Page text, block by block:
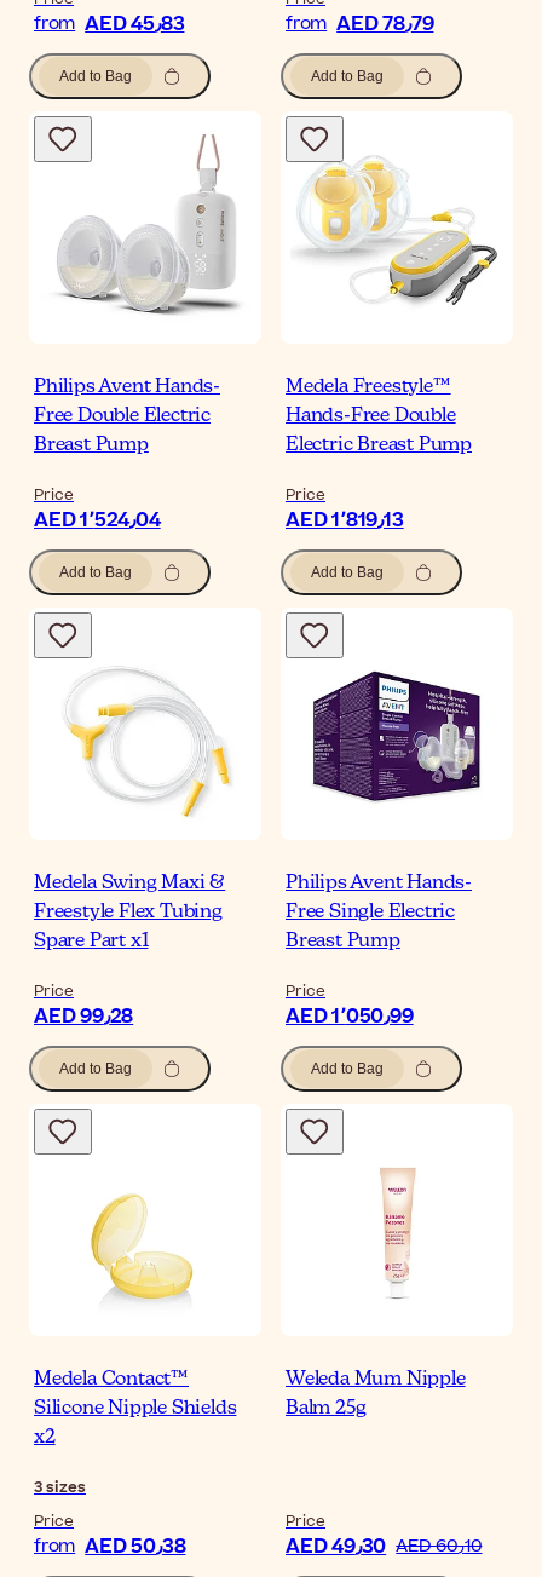
from AED 45٫83
Add to Bag
from AED 78٫79
Add to Bag
Philips Avent Hands-
Free Double Electric
Breast Pump
Price
AED 1٬524٫04
Add to Bag
Medela Freestyle™
Hands-Free Double
Electric Breast Pump
Price
AED 1٬819٫13
Add to Bag
Medela Swing Maxi &
Freestyle Flex Tubing
Spare Part x1
Price
AED 99٫28
Add to Bag
Philips Avent Hands-
Free Single Electric
Breast Pump
Price
AED 1٬050٫99
Add to Bag
Medela Contact™
Silicone Nipple Shields
x2
3sizes
Price
from AED 50٫38
Weleda Mum Nipple
Balm 25g
Price
AED 49٫30 AED 60٫10